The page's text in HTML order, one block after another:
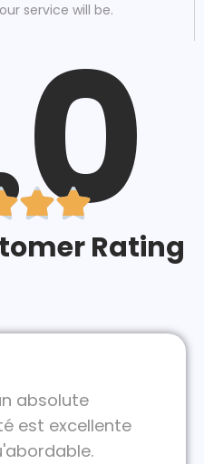
service will be.

Rating
absolute
est excellente